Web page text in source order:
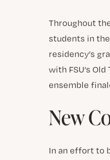
Throughout
students in
residency’s
with FSU’s
ensemble
New
In an effort to